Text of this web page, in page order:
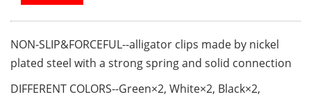
NON-SLIP&FORCEFUL--alligator clips made by nickel
plated steel with a strong spring and solid connection
DIFFERENT COLORS--Green×2, White×2, Black×2,